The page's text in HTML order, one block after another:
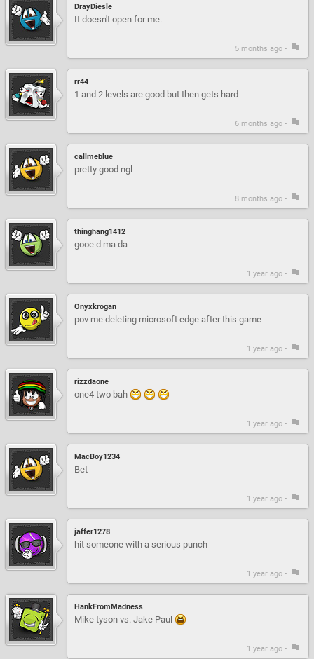
DrayDiesle
It doesn't open for me.
5 months ago -
rr44
1 and 2 levels are good but then gets hard
6 months ago -
callmeblue
pretty good ngl
8 months ago -
thinghang1412
gooe d ma da
1 year ago -
Onyxkrogan
pov me deleting microsoft edge after this game
1 year ago -
rizzdaone
one4 two bah
1 year ago -
MacBoy1234
Bet
1 year ago -
jaffer1278
hit someone with a serious punch
1 year ago -
HankFromMadness
Mike tyson vs. Jake Paul
1 year ago -